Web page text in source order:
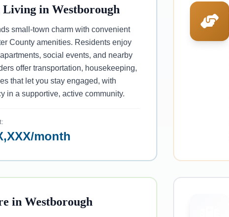
Living in Westborough
small-town charm with convenient
County amenities. Residents enjoy
social events, and nearby
offer transportation, housekeeping,
that let you stay engaged, with
in a supportive, active community.
month
in Westborough